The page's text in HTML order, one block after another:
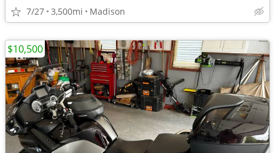
7/27 3,500mi Madison
$10,500